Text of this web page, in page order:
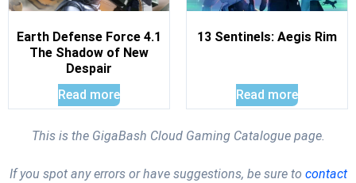
Earth Defense Force 4.1
The Shadow of New
Despair
Read more
13 Sentinels: Aegis Rim
Read more
This is the GigaBash Cloud Gaming Catalogue page.
If you spot any errors or have suggestions, be sure to contact